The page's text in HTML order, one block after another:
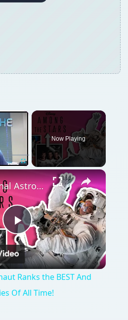
Fullscreen
Now Playing
Play
Video
Professional Astronaut Ranks the BEST And WORST Space Movies Of All Time!
Ranks the BEST And
Of All Time!